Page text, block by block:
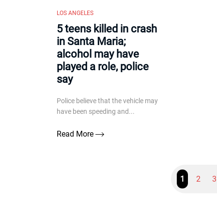
LOS ANGELES
5 teens killed in crash
in Santa Maria;
alcohol may have
played a role, police
say
Police believe that the vehicle may
have been speeding and...
Read More
1 2 3